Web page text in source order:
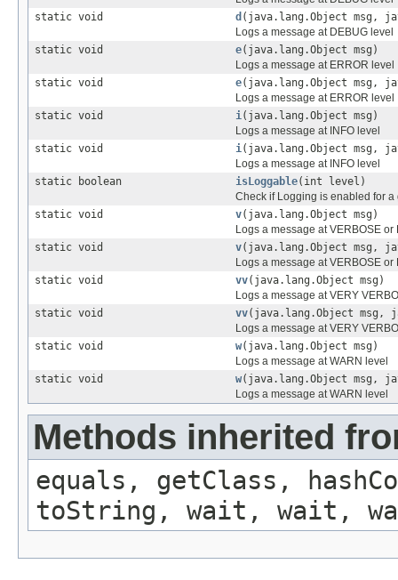
static void
d (java.lang.Object msg,
Logs a message at DEBUG level
static void
e(java.lang.Object msg)
Logs a message at ERROR level
static void
e(java.lang.Object msg,
Logs a message at ERROR level
static void
i(java.lang.Object msg)
Logs a message at INFO level
static void
i(java.lang.Object msg,
Logs a message at INFO level
static boolean
isLoggable(int level)
Check if Logging is enabled for a
static void
v(java.lang.Object msg)
Logs a message at VERBOSE or
static void
v(java.lang.Object msg,
Logs a message at VERBOSE or
static void
vv(java.lang.Object msg)
Logs a message at VERY
static void
vv(java.lang.Object msg,
Logs a message at VERY
static void
w(java.lang.Object msg)
Logs a message at WARN level
static void
w(java.lang.Object msg,
Logs a message at WARN level
Methods inherited
equals, getClass,
toString, wait, wait,